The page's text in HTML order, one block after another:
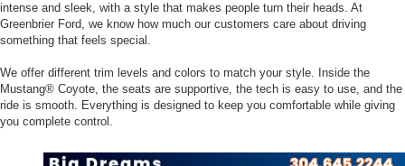
intense and sleek, with a style that makes people turn their heads. At
Greenbrier Ford, we know how much our customers care about driving
something that feels special.
We offer different trim levels and colors to match your style. Inside the
Mustang® Coyote, the seats are supportive, the tech is easy to use, and the
ride is smooth. Everything is designed to keep you comfortable while giving
you complete control.